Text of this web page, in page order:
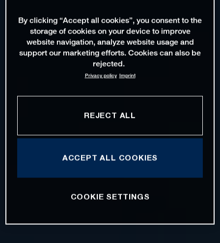
By clicking “Accept all cookies”, you consent to the
storage of cookies on your device to improve
website navigation, analyze website usage and
support our marketing efforts. Cookies can also be
rejected.
Privacy policy Imprint
REJECT ALL
ACCEPT ALL COOKIES
COOKIE SETTINGS